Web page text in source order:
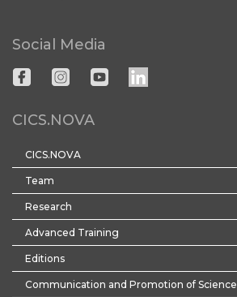
Social Media
CICS.NOVA
CICS.NOVA
Team
Research
Advanced Training
Editions
Communication and Promotion of Science